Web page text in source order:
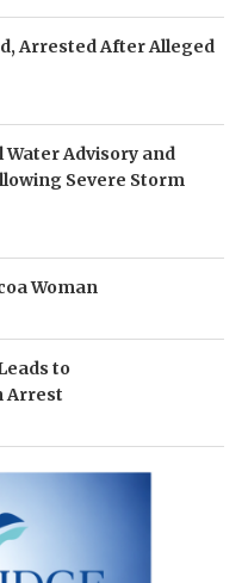
Arrested After Alleged
Water Advisory and
Severe Storm
Woman
to
Arrest